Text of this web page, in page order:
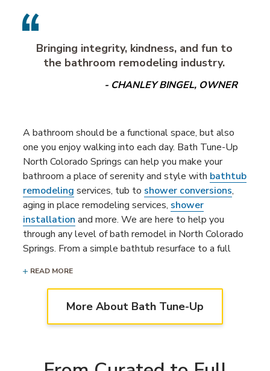
Bringing integrity, kindness, and fun to
the bathroom remodeling industry.
- CHANLEY BINGEL, OWNER
A bathroom should be a functional space, but also
one you enjoy walking into each day. Bath Tune-Up
North Colorado Springs can help you make your
bathroom a place of serenity and style with bathtub
remodeling services, tub to shower conversions,
aging in place remodeling services, shower
installation and more. We are here to help you
through any level of bath remodel in North Colorado
Springs. From a simple bathtub resurface to a full
remodelers are ready to bring your dream bathroom
to life.
READ MORE
More About Bath Tune-Up